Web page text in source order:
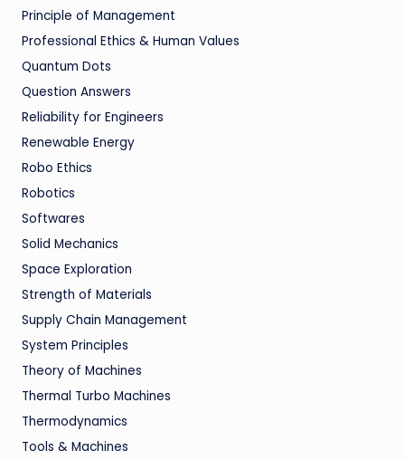
Principle of Management
Professional Ethics & Human Values
Quantum Dots
Question Answers
Reliability for Engineers
Renewable Energy
Robo Ethics
Robotics
Softwares
Solid Mechanics
Space Exploration
Strength of Materials
Supply Chain Management
System Principles
Theory of Machines
Thermal Turbo Machines
Thermodynamics
Tools & Machines